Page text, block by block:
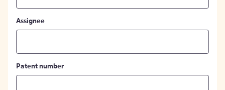
Assignee
Patent number